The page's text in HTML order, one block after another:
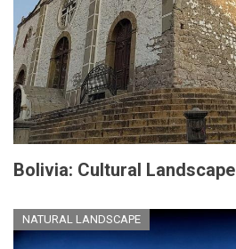
Bolivia: Cultural Landscape
NATURAL LANDSCAPE